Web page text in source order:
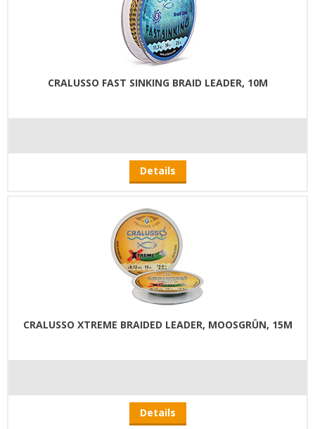
CRALUSSO FAST SINKING BRAID LEADER, 10M
Details
CRALUSSO XTREME BRAIDED LEADER, MOOSGRÜN, 15M
Details